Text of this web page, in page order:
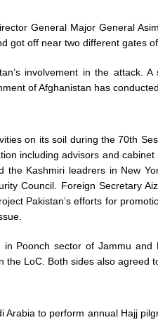
General Major General
got off near two different gates
involvement in the
of Afghanistan has
on its soil during the 70th
including advisors and
Kashmiri leadrers in New
Council. Foreign Secretary
Pakistan’s efforts for
Poonch sector of Jammu
LoC. Both sides also
to perform annual Hajj